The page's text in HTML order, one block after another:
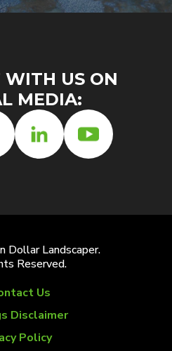
WITH US ON
MEDIA:
Landscaper.
Reserved.
Us
Disclaimer
Policy